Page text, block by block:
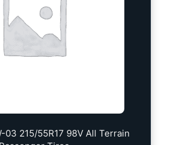
03 215/55R17 98V All Terrain